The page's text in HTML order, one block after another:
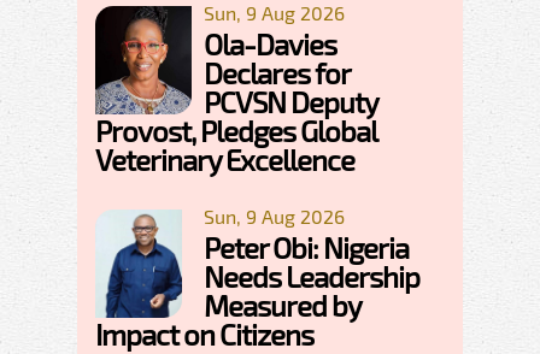
Sun, 9 Aug 2026
Ola-Davies
Declares for
PCVSN Deputy
Provost, Pledges Global
Veterinary Excellence
Sun, 9 Aug 2026
Peter Obi: Nigeria
Needs Leadership
Measured by
Impact on Citizens